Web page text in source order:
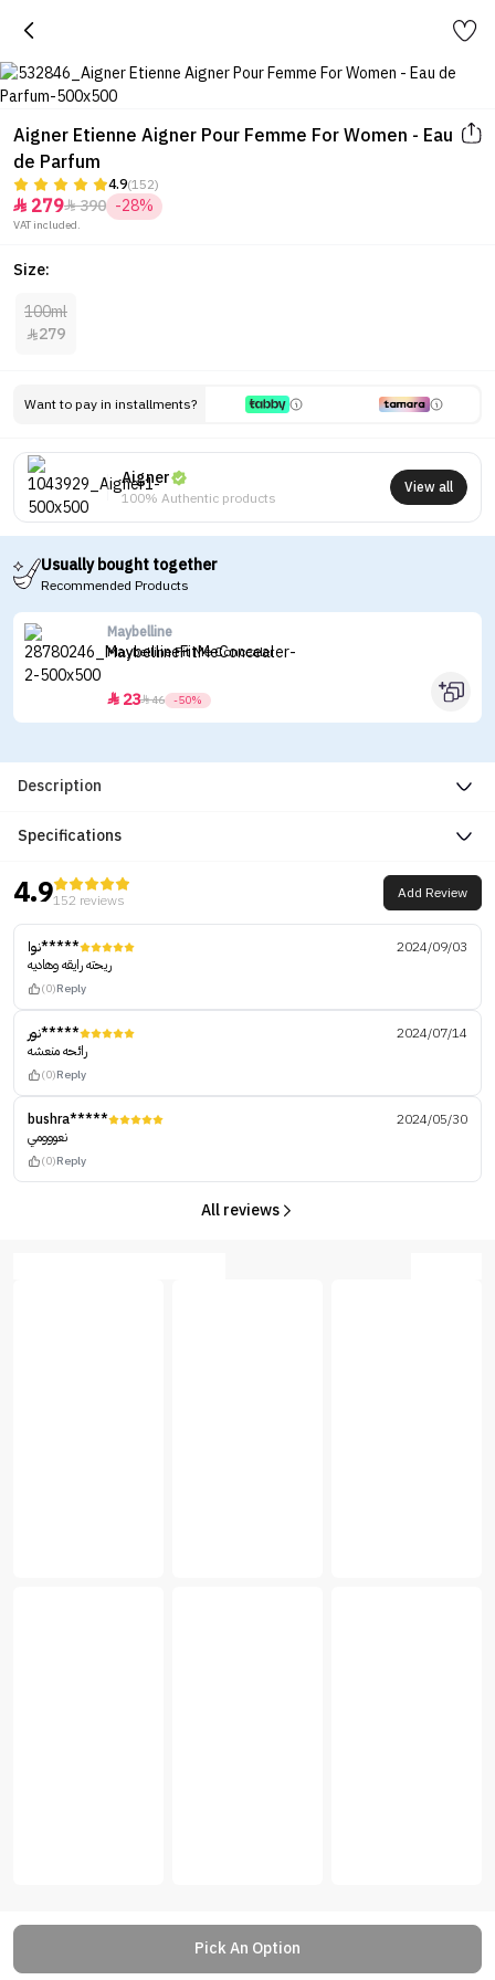
Aigner Etienne Aigner Pour Femme For Women - Eau
de Parfum
4.9(152)
 279390 -28%
VAT included.
Size:
100ml
279
Want to pay in installments?
Aigner
100% Authentic products
View all
Usually bought together
Recommended Products
Maybelline
Maybelline Fit Me Concealer
 2346 -50%
Description
Specifications
4.9152 reviews Add Review
نوا*****
2024/09/03
ريحته رايقه وهاديه
(0)Reply
نور*****
2024/07/14
رائحه منعشه
(0)Reply
bushra*****
2024/05/30
نعووومي
(0)Reply
All reviews
Pick An Option